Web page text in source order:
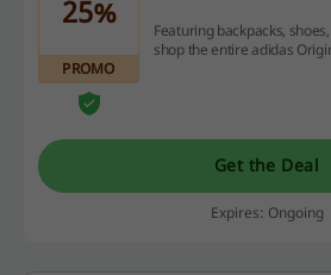
25%
PROMO
Featuring backpacks,
shop the entire adidas
Get the Deal
Expires: Ongoing